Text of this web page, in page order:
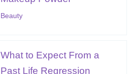
Beauty
What to Expect From a
Past Life Regression